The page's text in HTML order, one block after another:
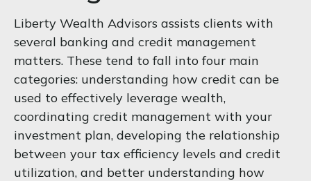
Liberty Wealth Advisors assists clients with
several banking and credit management
matters. These tend to fall into four main
categories: understanding how credit can be
used to effectively leverage wealth,
coordinating credit management with your
investment plan, developing the relationship
between your tax efficiency levels and credit
utilization, and better understanding how